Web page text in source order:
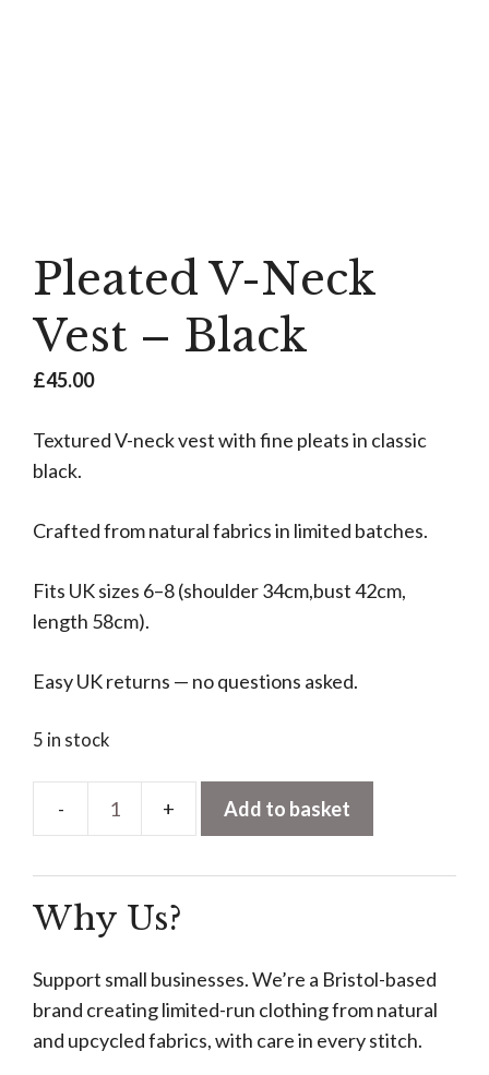
Pleated V-Neck
Vest – Black
£45.00
Textured V-neck vest with fine pleats in classic
black.
Crafted from natural fabrics in limited batches.
Fits UK sizes 6–8 (shoulder 34cm,bust 42cm,
length 58cm).
Easy UK returns — no questions asked.
5 in stock
Pleated
Neck
Black
quantity
Add to basket
Why Us?
Support small businesses. We’re a Bristol-based
brand creating limited-run clothing from natural
and upcycled fabrics, with care in every stitch.